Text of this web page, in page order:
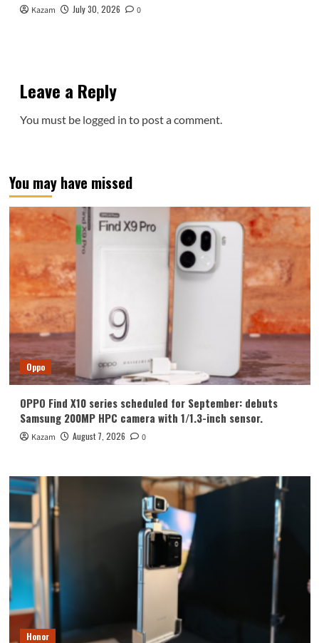
Kazam July 30, 2026 0
Leave a Reply
You must be logged in to post a comment.
You may have missed
Oppo
OPPO Find X10 series scheduled for September: debuts
Samsung 200MP HPC camera with 1/1.3-inch sensor.
Kazam August 7, 2026 0
Honor